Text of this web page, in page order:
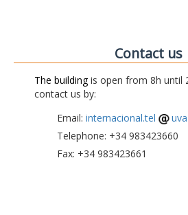
Contact us
The buildingis open from 8h until
contact us by:
Email: internacional.tel
Telephone: +34 983423660
Fax: +34 983423661